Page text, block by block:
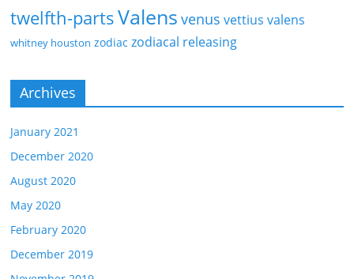
twelfth-partsValens venus vettius valens
whitney houston zodiac zodiacal releasing
Archives
January 2021
December 2020
August 2020
May 2020
February 2020
December 2019